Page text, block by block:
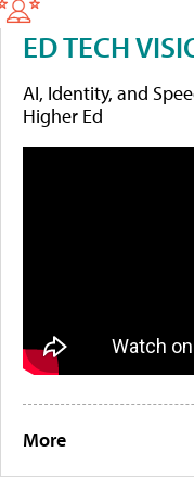
ED TECH
AI, Identity, and
Higher Ed
More